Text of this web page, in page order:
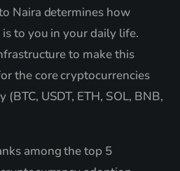
Naira determines how
to you in your daily life.
to make this
the core cryptocurrencies
USDT, ETH, SOL, BNB,
among the top 5